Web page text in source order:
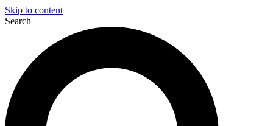
Skip to content
Search